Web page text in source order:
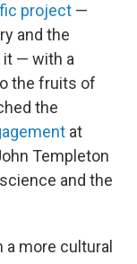
project —
and the
it — with a
the fruits of
the
at
Templeton
and the
more cultural